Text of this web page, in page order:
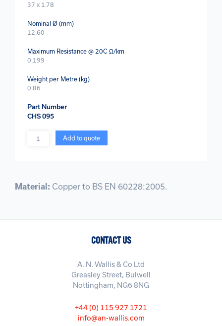
37 x 1.78
Nominal Ø (mm)
12.60
Maximum Resistance @ 20C Ω/km
0.199
Weight per Metre (kg)
0.86
Part Number
CHS 095
Quantity Add to quote
Material: Copper to BS EN 60228:2005.
CONTACT US
A. N. Wallis & Co Ltd
Greasley Street, Bulwell
Nottingham, NG6 8NG
+44 (0) 115 927 1721
info@an-wallis.com